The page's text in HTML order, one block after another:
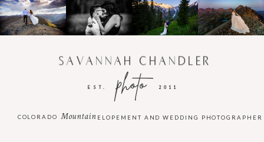
2011
photo
EST.
SAVANNAH CHANDLER
ELOPEMENT AND WEDDING PHOTOGRAPHER
Mountain
COLORADO